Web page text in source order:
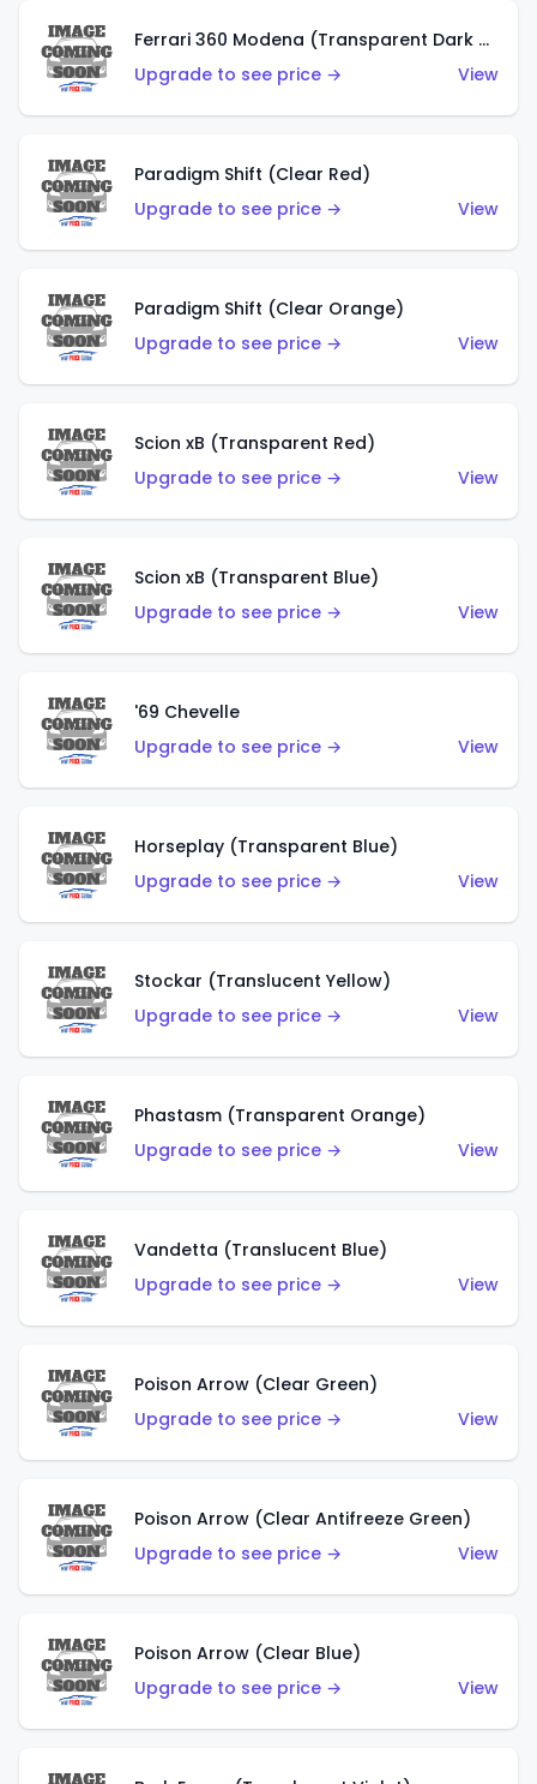
Ferrari 360 Modena (Transparent Dark Red)
Upgrade to see price →
View
Paradigm Shift (Clear Red)
Upgrade to see price →
View
Paradigm Shift (Clear Orange)
Upgrade to see price →
View
Scion xB (Transparent Red)
Upgrade to see price →
View
Scion xB (Transparent Blue)
Upgrade to see price →
View
'69 Chevelle
Upgrade to see price →
View
Horseplay (Transparent Blue)
Upgrade to see price →
View
Stockar (Translucent Yellow)
Upgrade to see price →
View
Phastasm (Transparent Orange)
Upgrade to see price →
View
Vandetta (Translucent Blue)
Upgrade to see price →
View
Poison Arrow (Clear Green)
Upgrade to see price →
View
Poison Arrow (Clear Antifreeze Green)
Upgrade to see price →
View
Poison Arrow (Clear Blue)
Upgrade to see price →
View